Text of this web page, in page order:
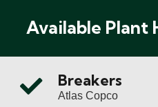
Available Plant
Breakers
Atlas Copco